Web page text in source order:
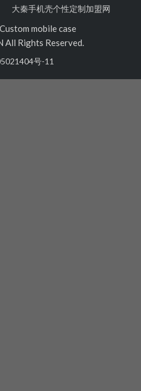
大秦手机壳个性定制加盟网
mobile case
All Rights Reserved.
号-11